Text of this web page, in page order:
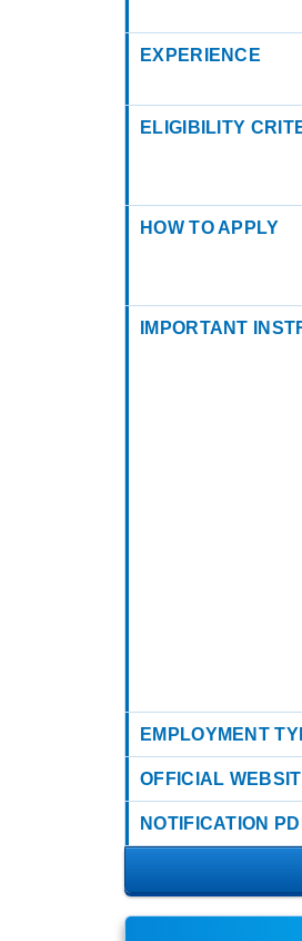
EXPERIENCE
ELIGIBILITY
HOW TO APPLY
IMPORTANT
EMPLOYMENT
OFFICIAL
NOTIFICATION